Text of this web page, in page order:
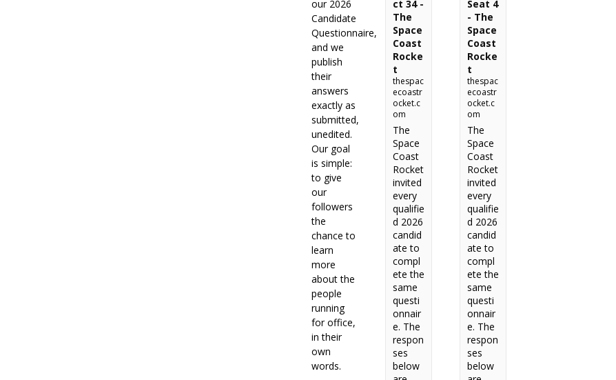
ct 34 -
The
Space
Coast
Rocke
t
thespac
ecoastr
ocket.c
om
The
Space
Coast
Rocket
invited
every
qualifie
d 2026
candid
ate to
compl
ete the
same
questi
onnair
e. The
respon
ses
below
Seat 4
- The
Space
Coast
Rocke
t
thespac
ecoastr
ocket.c
om
The
Space
Coast
Rocket
invited
every
qualifie
d 2026
candid
ate to
compl
ete the
same
questi
onnair
e. The
respon
ses
below
our 2026
Candidate
Questionnaire,
and we
publish
their
answers
exactly as
submitted,
unedited.
Our goal
is simple:
to give
our
followers
the
chance to
learn
more
about the
people
running
for office,
in their
own
words.